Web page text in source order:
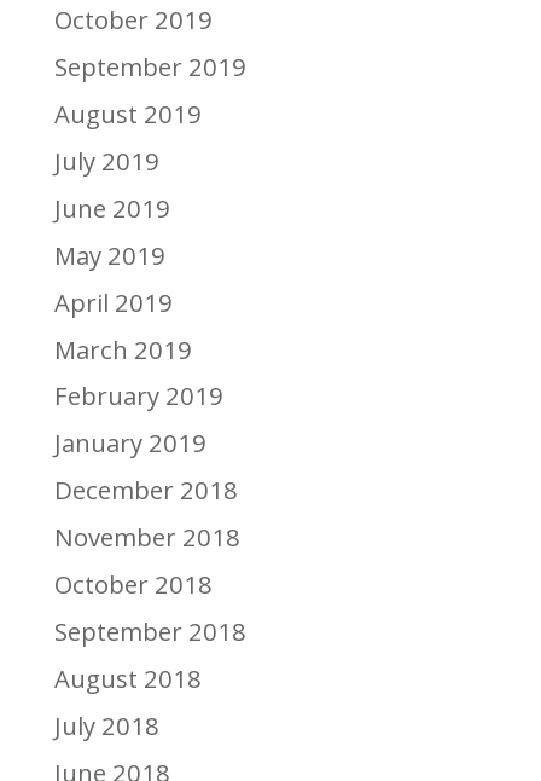
October 2019
September 2019
August 2019
July 2019
June 2019
May 2019
April 2019
March 2019
February 2019
January 2019
December 2018
November 2018
October 2018
September 2018
August 2018
July 2018
June 2018